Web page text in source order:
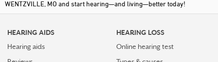
WENTZVILLE, MO and start hearing—and living—better today!
HEARING AIDS
Hearing aids
HEARING LOSS
Online hearing test